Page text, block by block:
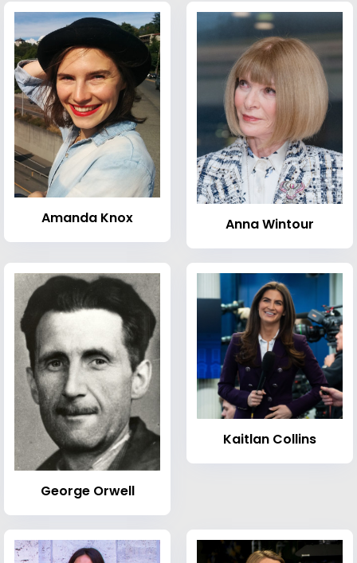
Amanda Knox Anna Wintour
George Orwell
Kaitlan Collins